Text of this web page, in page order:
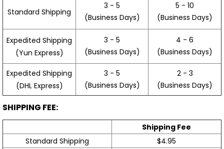
Standard Shipping
3 - 5
(Business Days)
5 - 10
(Business Days)
Expedited Shipping
(Yun Express)
3 - 5
(Business Days)
4 - 6
(Business Days)
Expedited Shipping
(DHL Express)
3 - 5
(Business Days)
2 - 3
(Business Days)
SHIPPING FEE:
Shipping Fee
Standard Shipping
$4.95